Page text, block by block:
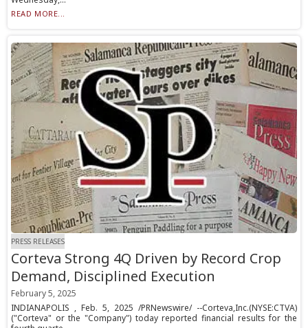
READ MORE...
PRESS RELEASES
Corteva Strong 4Q Driven by Record Crop
Demand, Disciplined Execution
February 5, 2025
INDIANAPOLIS , Feb. 5, 2025 /PRNewswire/ --Corteva,Inc.(NYSE:CTVA)
("Corteva" or the "Company") today reported financial results for the